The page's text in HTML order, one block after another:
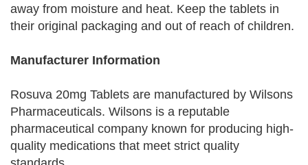
away from moisture and heat. Keep the tablets in
their original packaging and out of reach of children.
Manufacturer Information
Rosuva 20mg Tablets are manufactured by Wilsons
Pharmaceuticals. Wilsons is a reputable
pharmaceutical company known for producing high-
quality medications that meet strict quality